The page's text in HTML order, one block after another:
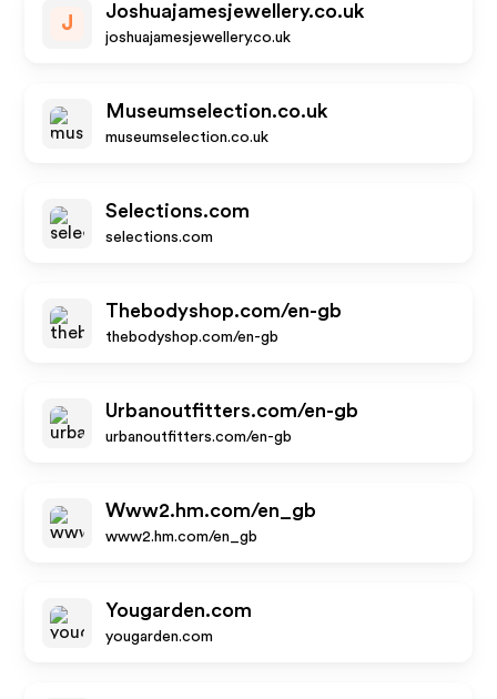
J
Joshuajamesjewellery.co.uk
joshuajamesjewellery.co.uk
Museumselection.co.uk
museumselection.co.uk
Selections.com
selections.com
Thebodyshop.com/en-gb
thebodyshop.com/en-gb
Urbanoutfitters.com/en-gb
urbanoutfitters.com/en-gb
Www2.hm.com/en_gb
www2.hm.com/en_gb
Yougarden.com
yougarden.com